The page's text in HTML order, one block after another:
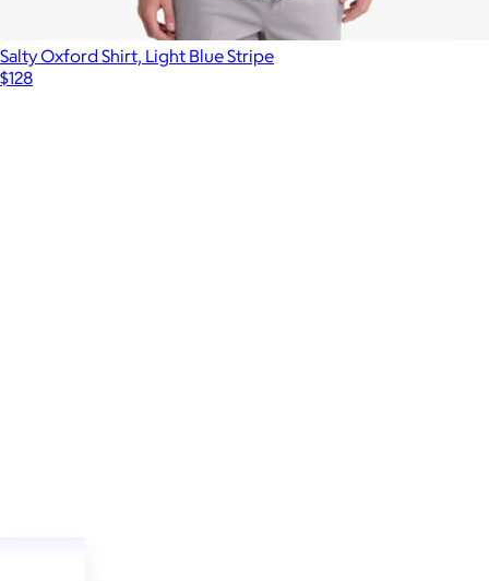
Salty Oxford Shirt, Light Blue Stripe
$128